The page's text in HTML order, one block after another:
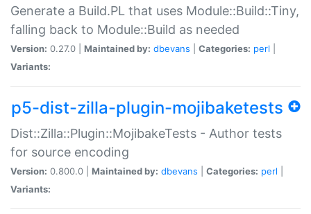
Generate a Build.PL that uses Module::Build::Tiny,
falling back to Module::Build as needed
Version: 0.27.0 | Maintained by: dbevans Categories: perl
Variants:
p5-dist-zilla-plugin-mojibaketests
Dist::Zilla::Plugin::MojibakeTests - Author tests
for source encoding
Version: 0.800.0 | Maintained by: dbevans Categories: perl
Variants: